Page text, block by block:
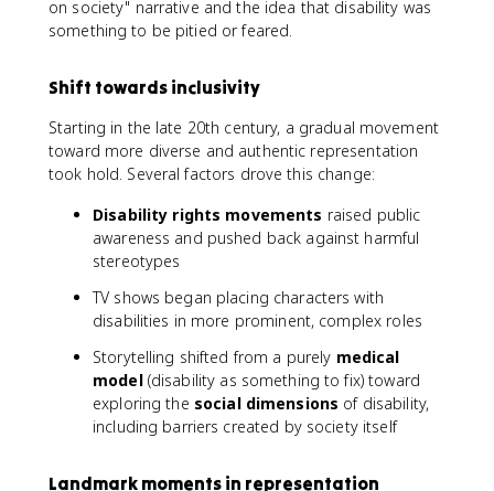
on society" narrative and the idea that disability was
something to be pitied or feared.
Shift towards inclusivity
Starting in the late 20th century, a gradual movement
toward more diverse and authentic representation
took hold. Several factors drove this change:
Disability rights movements raised public
awareness and pushed back against harmful
stereotypes
TV shows began placing characters with
disabilities in more prominent, complex roles
Storytelling shifted from a purely medical
model(disability as something to fix) toward
exploring the social dimensions of disability,
including barriers created by society itself
Landmark moments in representation